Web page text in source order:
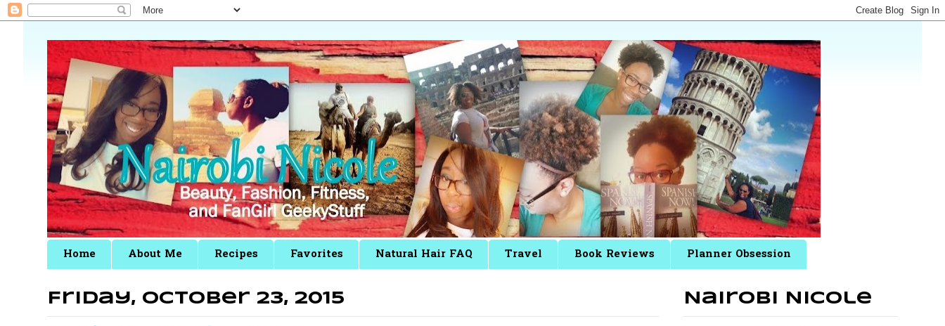
Home About Me Recipes Favorites Natural Hair FAQ Travel Book Reviews Planner Obsession
Friday, October 23, 2015 Nairobi Nicole